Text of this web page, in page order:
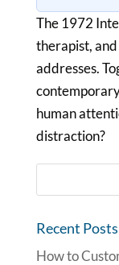
The 1972
therapist,
addresses.
human
distraction?
Recent Posts
How to